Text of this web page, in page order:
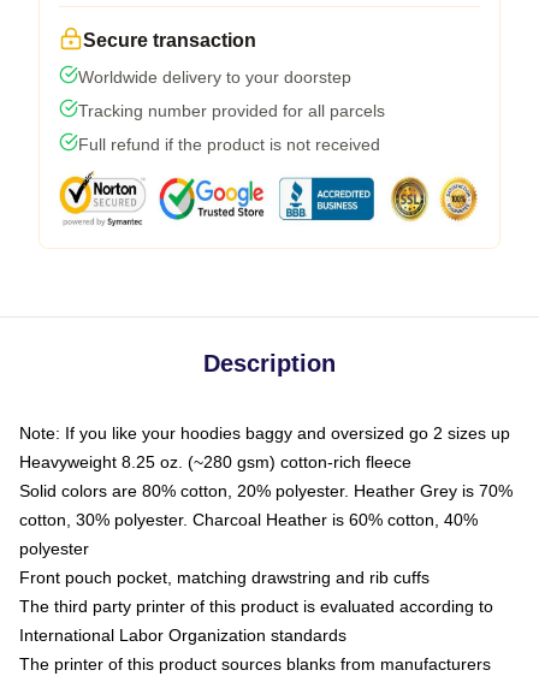
Secure transaction
Worldwide delivery to your doorstep
Tracking number provided for all parcels
Full refund if the product is not received
Description
Note: If you like your hoodies baggy and oversized go 2 sizes up
Heavyweight 8.25 oz. (~280 gsm) cotton-rich fleece
Solid colors are 80% cotton, 20% polyester. Heather Grey is 70%
cotton, 30% polyester. Charcoal Heather is 60% cotton, 40%
polyester
Front pouch pocket, matching drawstring and rib cuffs
The third party printer of this product is evaluated according to
International Labor Organization standards
The printer of this product sources blanks from manufacturers